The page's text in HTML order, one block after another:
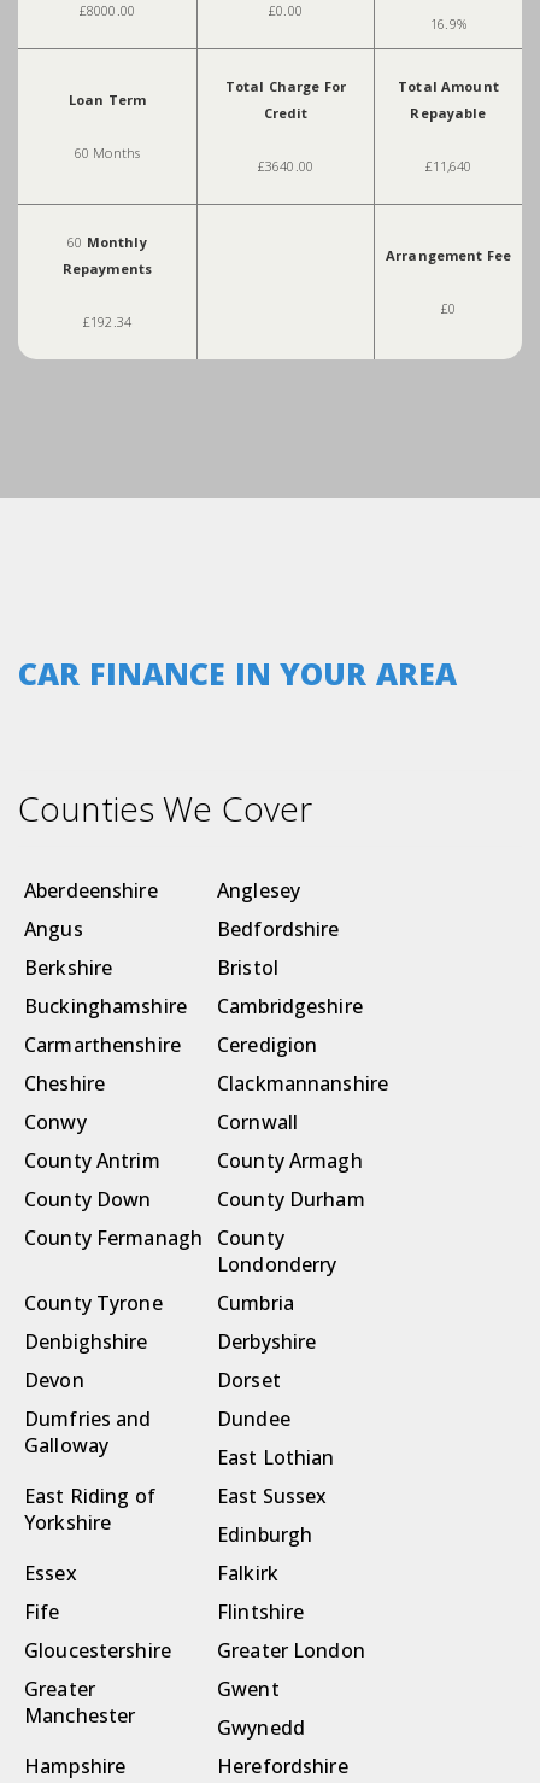
£8000.00 £0.00
16.9%
Loan Term
60 Months
Total Charge For
Credit
£3640.00
Total Amount
Repayable
£11,640
60 Monthly
Repayments
£192.34
Arrangement Fee
£0
CAR FINANCE IN YOUR AREA
Counties We Cover
Aberdeenshire
Anglesey
Angus
Bedfordshire
Berkshire
Bristol
Buckinghamshire
Cambridgeshire
Carmarthenshire
Ceredigion
Cheshire
Clackmannanshire
Conwy
Cornwall
County Antrim
County Armagh
County Down
County Durham
County Fermanagh
County
Londonderry
County Tyrone
Cumbria
Denbighshire
Derbyshire
Devon
Dorset
Dumfries and
Galloway
Dundee
East Lothian
East Riding of
Yorkshire
East Sussex
Edinburgh
Essex
Falkirk
Fife
Flintshire
Gloucestershire
Greater London
Greater
Manchester
Gwent
Gwynedd
Hampshire
Herefordshire